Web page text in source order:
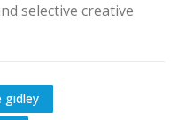
selective creative
gidley